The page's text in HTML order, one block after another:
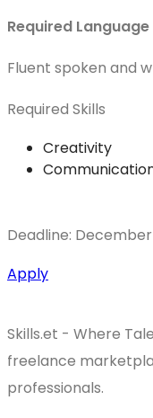
Required Language
Fluent spoken and
Required Skills
Creativity
Deadline:
Apply
Skills.et - Where
freelance
professionals.